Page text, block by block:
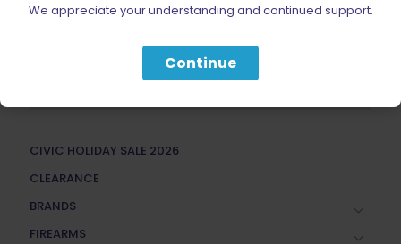
CIVIC HOLIDAY SALE 2026
CLEARANCE
BRANDS
FIREARMS
We appreciate your understanding and continued support.
Continue